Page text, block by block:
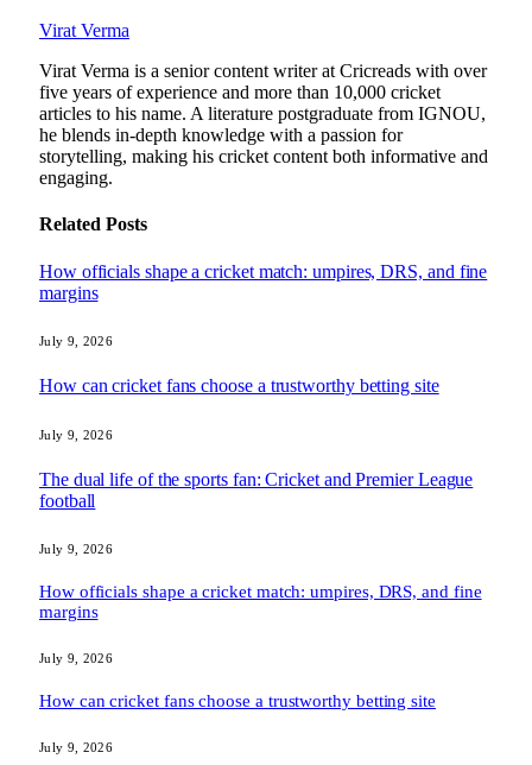
Virat Verma
Virat Verma is a senior content writer at Cricreads with over
five years of experience and more than 10,000 cricket
articles to his name. A literature postgraduate from IGNOU,
he blends in-depth knowledge with a passion for
storytelling, making his cricket content both informative and
engaging.
Related Posts
How officials shape a cricket match: umpires, DRS, and fine
margins
July 9, 2026
How can cricket fans choose a trustworthy betting site
July 9, 2026
The dual life of the sports fan: Cricket and Premier League
football
July 9, 2026
How officials shape a cricket match: umpires, DRS, and fine
margins
July 9, 2026
How can cricket fans choose a trustworthy betting site
July 9, 2026